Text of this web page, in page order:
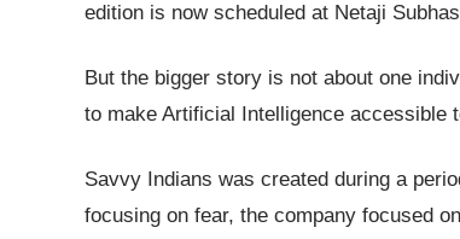
edition is now scheduled at Netaji
But the bigger story is not about one
to make Artificial Intelligence accessible
Savvy Indians was created during a
focusing on fear, the company focused